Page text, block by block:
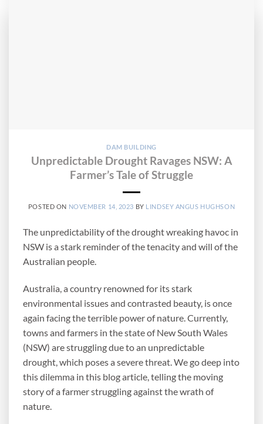
DAM BUILDING
Unpredictable Drought Ravages NSW: A
Farmer’s Tale of Struggle
POSTED ON NOVEMBER 14, 2023 BY LINDSEY ANGUS HUGHSON
The unpredictability of the drought wreaking havoc in
NSW is a stark reminder of the tenacity and will of the
Australian people.
Australia, a country renowned for its stark
environmental issues and contrasted beauty, is once
again facing the terrible power of nature. Currently,
towns and farmers in the state of New South Wales
(NSW) are struggling due to an unpredictable
drought, which poses a severe threat. We go deep into
this dilemma in this blog article, telling the moving
story of a farmer struggling against the wrath of
nature.